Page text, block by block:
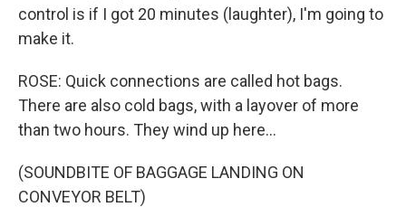
control is if I got 20 minutes (laughter), I'm going to
make it.
ROSE: Quick connections are called hot bags.
There are also cold bags, with a layover of more
than two hours. They wind up here...
(SOUNDBITE OF BAGGAGE LANDING ON
CONVEYOR BELT)